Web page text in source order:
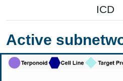
ICD
Active